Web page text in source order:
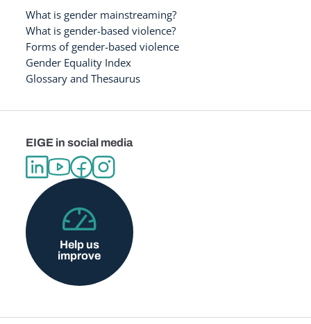
What is gender mainstreaming?
What is gender-based violence?
Forms of gender-based violence
Gender Equality Index
Glossary and Thesaurus
EIGE in social media
Help us
improve